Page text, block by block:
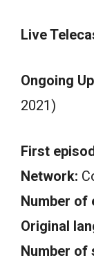
Live
Ongoing
2021)
First
Network:
Number of
Original
Number of